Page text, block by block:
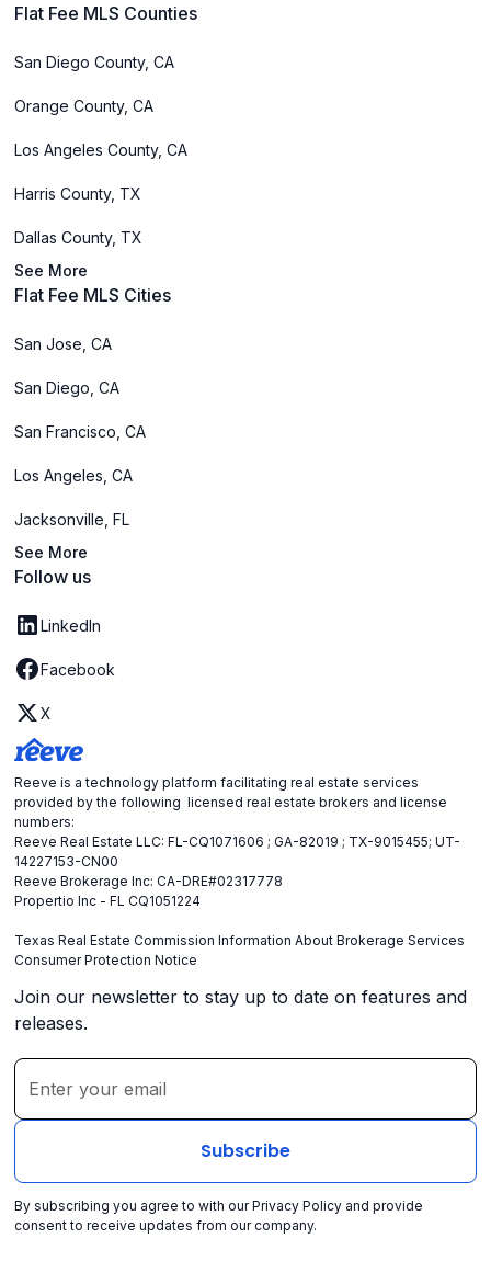
Flat Fee MLS Counties
San Diego County, CA
Orange County, CA
Los Angeles County, CA
Harris County, TX
Dallas County, TX
See More
Flat Fee MLS Cities
San Jose, CA
San Diego, CA
San Francisco, CA
Los Angeles, CA
Jacksonville, FL
See More
Follow us
LinkedIn
Facebook
X
Reeve is a technology platform facilitating real estate services
provided by the following licensed real estate brokers and license
numbers:
Reeve Real Estate LLC: FL-CQ1071606 ; GA-82019 ; TX-9015455; UT-
14227153-CN00
Reeve Brokerage Inc: CA-DRE#02317778
Propertio Inc - FL CQ1051224
Texas Real Estate Commission Information About Brokerage Services
Consumer Protection Notice
Join our newsletter to stay up to date on features and
releases.
By subscribing you agree to with ourPrivacy Policy and provide
consent to receive updates from our company.